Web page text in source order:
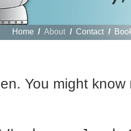
Home / About / Contact /
You might